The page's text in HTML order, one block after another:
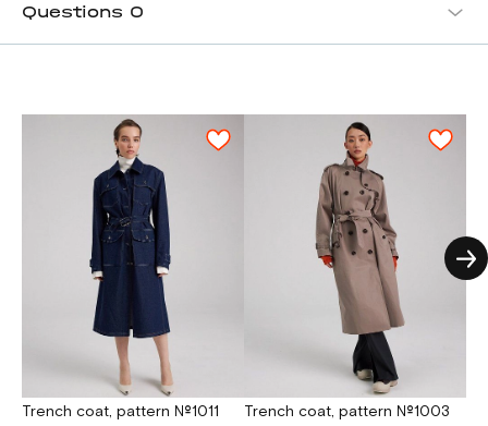
Questions 0
Trench coat, pattern №1011 Trench coat, pattern №1003